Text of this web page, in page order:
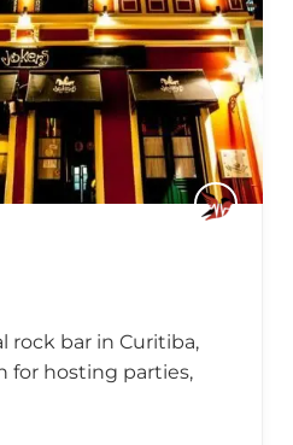
rock bar in Curitiba,
for hosting parties,